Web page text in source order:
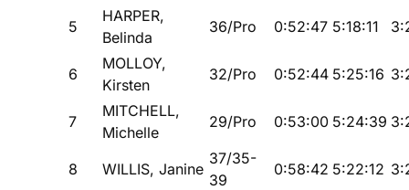
5
HARPER,
Belinda
36/Pro 0:52:47 5:18:11
6
MOLLOY,
Kirsten
32/Pro 0:52:44 5:25:16
7
MITCHELL,
Michelle
29/Pro 0:53:00 5:24:39
8 WILLIS, Janine
37/35-
39
0:58:42 5:22:12